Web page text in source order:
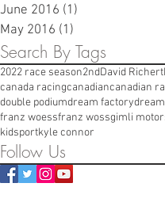
June 2016 (1)
May 2016 (1)
Search By Tags
2022 race season2ndDavid Richert
canada racingcanadiancanadian
double podiumdream factory
franz woessfranz wossgimli
kidsportkyle connor
Follow Us